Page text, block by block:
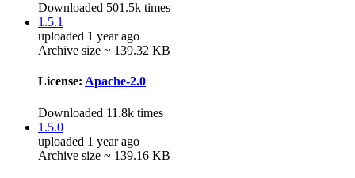
Downloaded 501.5k times
1.5.1
uploaded 1 year ago
Archive size ~ 139.32 KB
License: Apache-2.0
Downloaded 11.8k times
1.5.0
uploaded 1 year ago
Archive size ~ 139.16 KB